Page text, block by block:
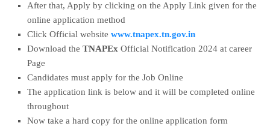
After that, Apply by clicking on the Apply Link given for the
online application method
Click Official website www.tnapex.tn.gov.in
Download the TNAPEx Official Notification 2024 at career
Page
Candidates must apply for the Job Online
The application link is below and it will be completed online
throughout
Now take a hard copy for the online application form